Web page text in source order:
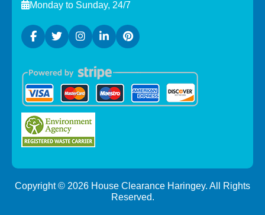
Monday to Sunday, 24/7
Copyright © 2026 House Clearance Haringey. All Rights
Reserved.